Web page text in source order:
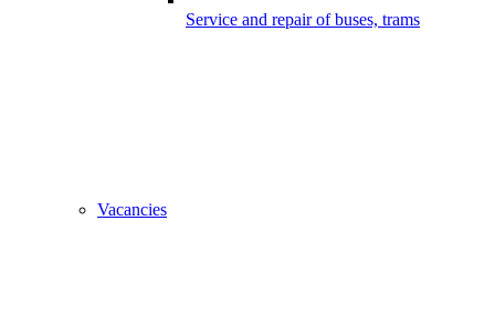
Service and repair of buses, trams
Vacancies